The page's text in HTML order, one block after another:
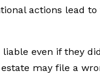
actions lead
liable even if they
may file a